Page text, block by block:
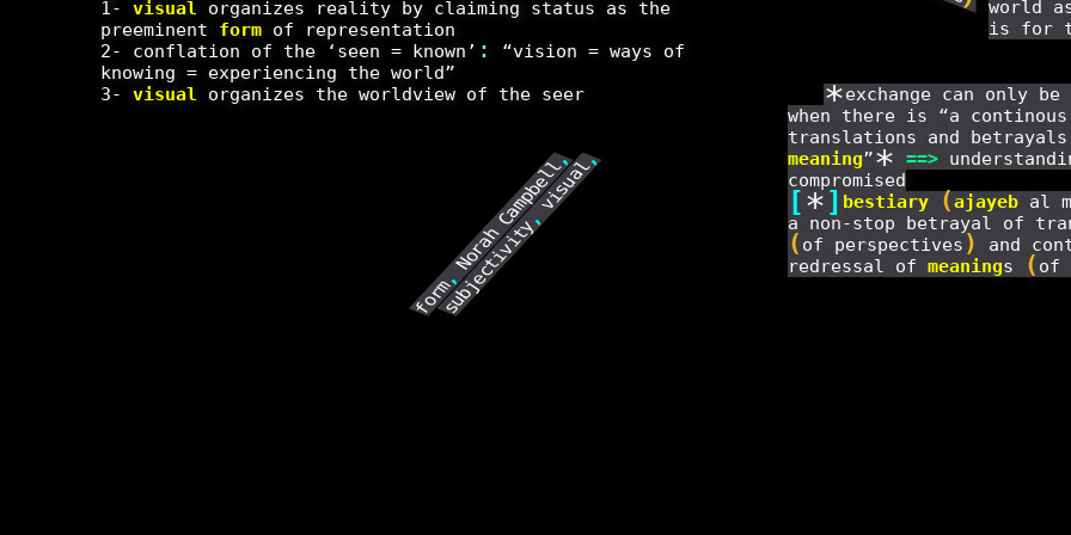
1-visual organizes reality by claiming status as the
preeminent form of representation
2- conflation of the ‘seen = known’ :
“vision = ways of
knowing = experiencing the world”
3-visual organizes the worldview of the seer
form
,
Norah Campbell
,
subjectivity,
visual
,
world
is for
*exchange can only be
when there is “a
translations and
meaning”* ==>
compromised
[*] bestiary (ajayeb al
a non-stop betrayal of
( of perspectives )
and
redressal of meanings ( of